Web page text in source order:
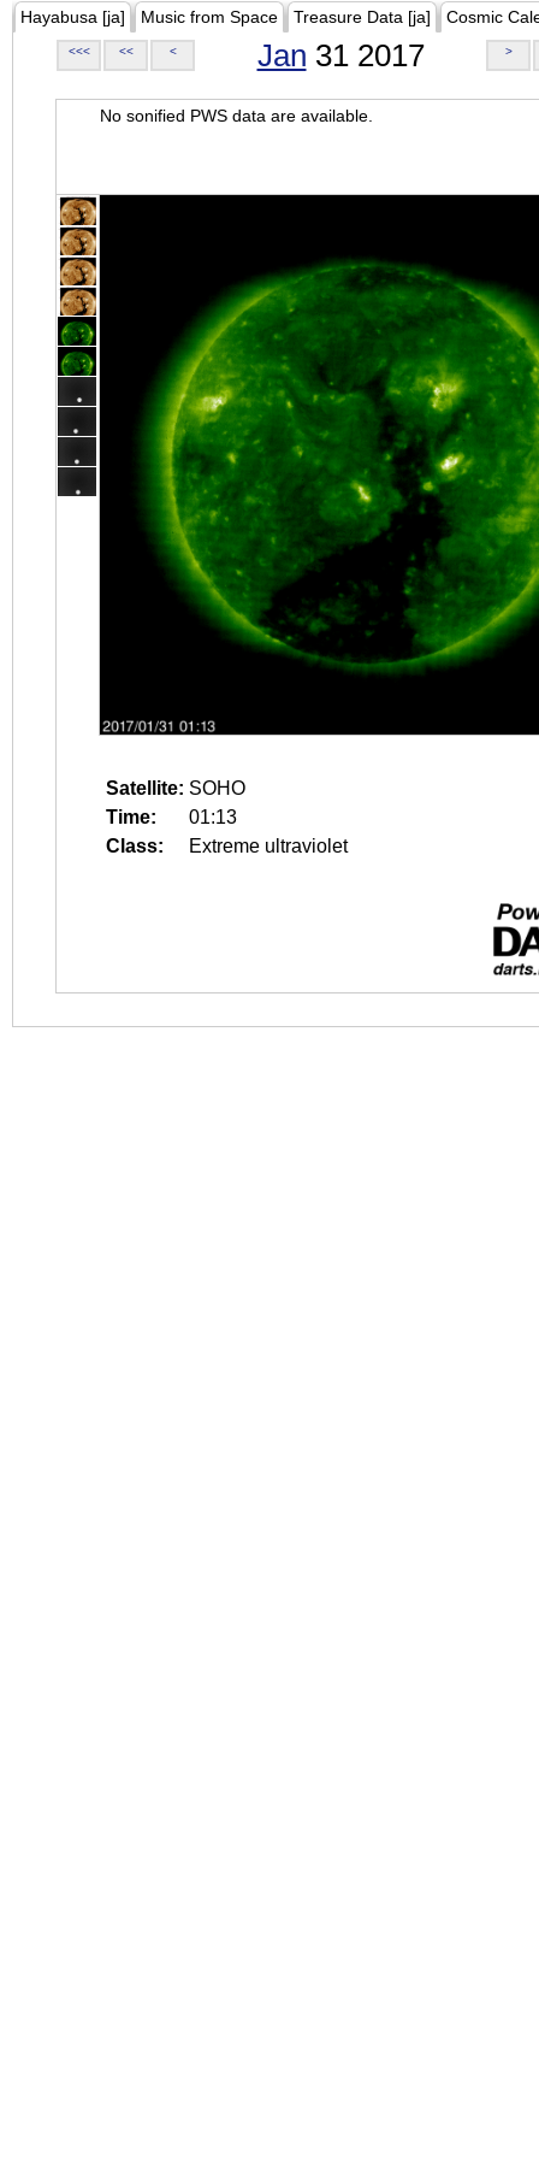
Hayabusa [ja] Music from Space Treasure Data [ja] Cosmic
<<< << < Jan 31 2017 >
No sonified PWS data are available.
Satellite: SOHO
Time:
01:13
Class:
Extreme ultraviolet